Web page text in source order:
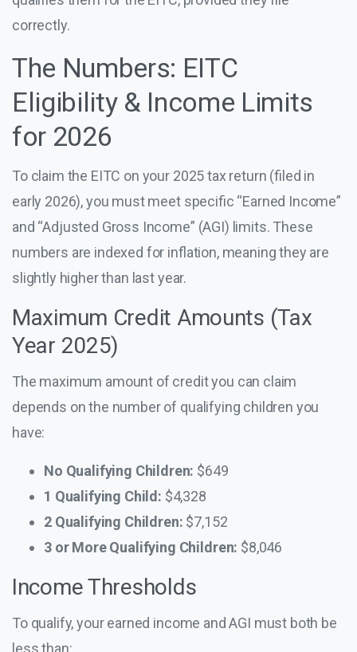
correctly.
The Numbers: EITC
Eligibility & Income Limits
for 2026
To claim the EITC on your 2025 tax return (filed in
early 2026), you must meet specific “Earned Income”
and “Adjusted Gross Income” (AGI) limits. These
numbers are indexed for inflation, meaning they are
slightly higher than last year.
Maximum Credit Amounts (Tax
Year 2025)
The maximum amount of credit you can claim
depends on the number of qualifying children you
have:
No Qualifying Children: $649
1 Qualifying Child: $4,328
2 Qualifying Children: $7,152
3 or More Qualifying Children: $8,046
Income Thresholds
To qualify, your earned income and AGI must both be